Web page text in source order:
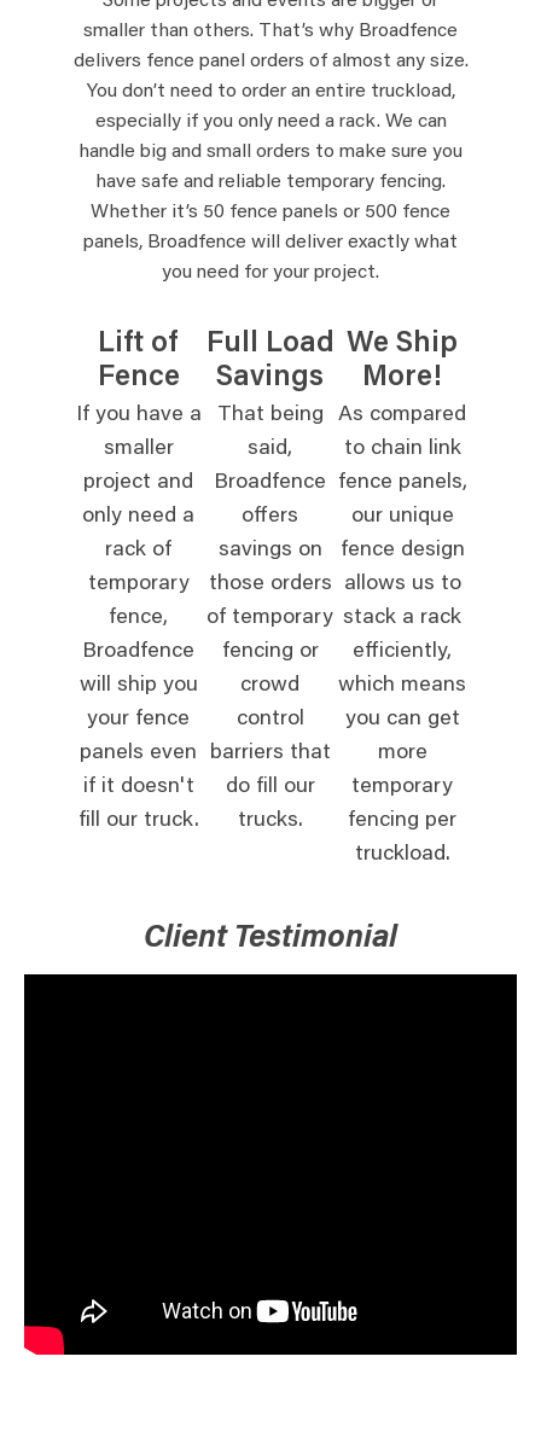
smaller than others. That’s why Broadfence
delivers fence panel orders of almost any size.
You don’t need to order an entire truckload,
especially if you only need a rack. We can
handle big and small orders to make sure you
have safe and reliable temporary fencing.
Whether it’s 50 fence panels or 500 fence
panels, Broadfence will deliver exactly what
you need for your project.
Lift of
Fence
If you have a
smaller
project and
only need a
rack of
temporary
fence,
Broadfence
will ship you
your fence
panels even
if it doesn't
fill our truck.
Full Load
Savings
That being
said,
Broadfence
offers
savings on
those orders
of temporary
fencing or
crowd
control
barriers that
do fill our
trucks.
We Ship
More!
As compared
to chain link
fence panels,
our unique
fence design
allows us to
stack a rack
efficiently,
which means
you can get
more
temporary
fencing per
truckload.
Client Testimonial